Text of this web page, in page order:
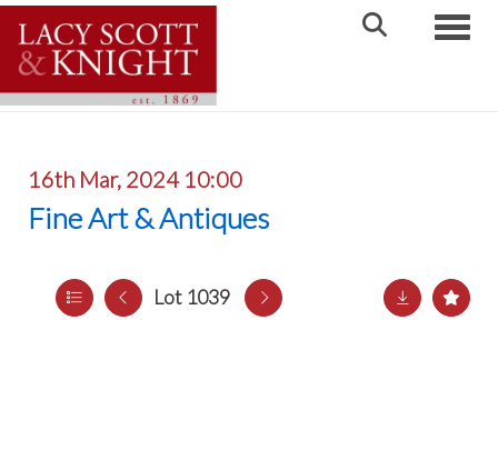
16th Mar, 2024 10:00
Fine Art & Antiques
Lot 1039